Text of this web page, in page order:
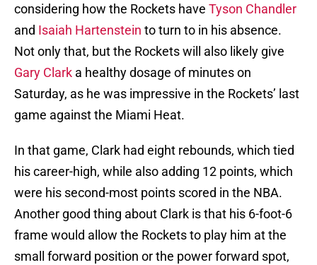
considering how the Rockets have Tyson Chandler
and Isaiah Hartenstein to turn to in his absence.
Not only that, but the Rockets will also likely give
Gary Clark a healthy dosage of minutes on
Saturday, as he was impressive in the Rockets’ last
game against the Miami Heat.
In that game, Clark had eight rebounds, which tied
his career-high, while also adding 12 points, which
were his second-most points scored in the NBA.
Another good thing about Clark is that his 6-foot-6
frame would allow the Rockets to play him at the
small forward position or the power forward spot,